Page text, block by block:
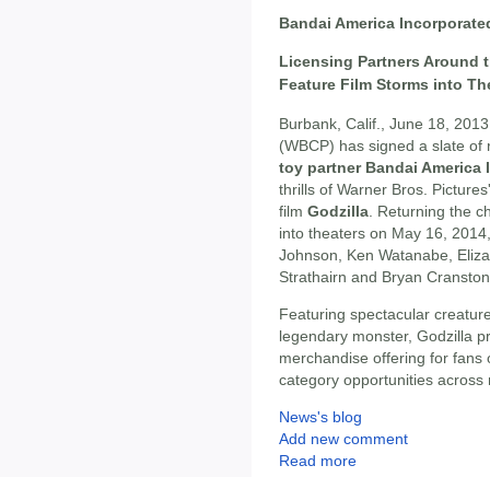
Bandai America
Licensing Partners Around
Feature Film Storms into
Burbank, Calif., June 18,
(WBCP) has signed a slate
toy partner Bandai America
thrills of Warner Bros.
film Godzilla . Returning the
into theaters on May 16,
Johnson, Ken Watanabe,
Strathairn and Bryan
Featuring spectacular
legendary monster, Godzilla
merchandise offering for fans
category opportunities
News's blog
Add new comment
Read more